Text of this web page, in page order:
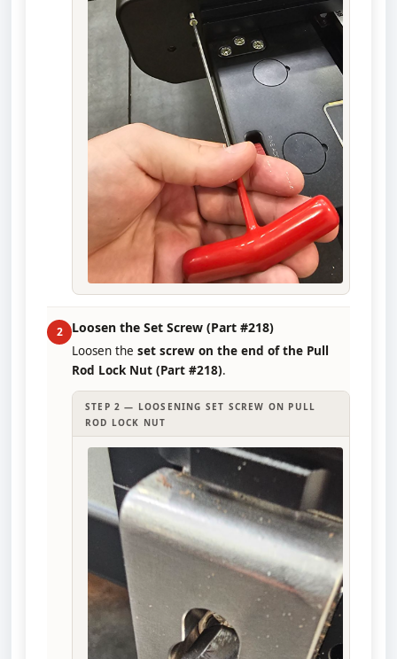
2 Loosen the Set Screw (Part #218)
Loosen the set screw on the end of the Pull
Rod Lock Nut (Part #218).
STEP 2 — LOOSENING SET SCREW ON PULL
ROD LOCK NUT